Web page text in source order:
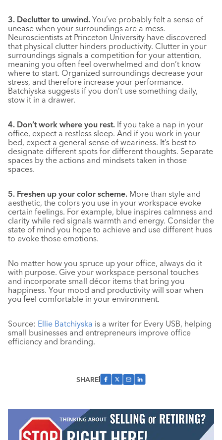
3. Declutter to unwind. You’ve probably felt a sense of
unease when your surroundings are a mess.
Neuroscientists at Princeton University have discovered
that physical clutter hinders productivity. Clutter in your
surroundings signals a competition for your attention,
meaning you often feel overwhelmed and don’t know
where to start. Organized surroundings decrease your
stress, and therefore increase your performance.
Batchiyska suggests if you don’t use something daily,
stow it in a drawer.
4. Don’t work where you rest. If you take a nap in your
office, expect a restless sleep. And if you work in your
bed, expect a general sense of weariness. It’s best to
designate different spots for different thoughts. Separate
spaces by the actions and mindsets taken in those
spaces.
5. Freshen up your color scheme. More than style and
aesthetic, the colors you use in your workspace evoke
certain feelings. For example, blue inspires calmness and
clarity while red signals warmth and energy. Consider the
state of mind you hope to achieve and use different hues
to evoke those emotions.
No matter how you spruce up your office, always do it
with purpose. Give your workspace personal touches
and incorporate small décor items that bring you
happiness. Your mood and productivity will soar when
you feel comfortable in your environment.
Source: Ellie Batchiyska is a writer for Every USB, helping
small businesses and entrepreneurs improve office
efficiency and branding.
SHARE